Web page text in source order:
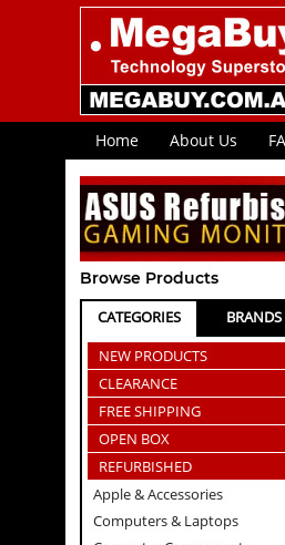
Home About Us
Browse Products
CATEGORIES
BRANDS
NEW PRODUCTS
CLEARANCE
FREE SHIPPING
OPEN BOX
REFURBISHED
Apple & Accessories
Computers & Laptops